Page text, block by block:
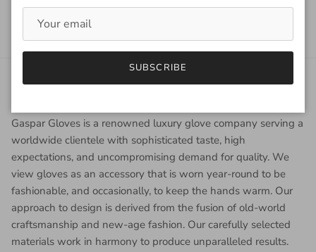
Gaspar Gloves is a renowned luxury glove company serving a
worldwide clientele with sophisticated taste, high
expectations, and uncompromising demand for quality. We
view gloves as an accessory that is worn year-round to be
fashionable, and occasionally, to keep the hands warm. Our
approach to design is derived from the fusion of old-world
craftsmanship and new-age fashion. Our carefully selected
materials work in harmony to produce unparalleled results.
SUBSCRIBE